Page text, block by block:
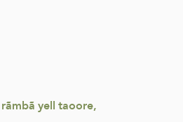
yell taoore,